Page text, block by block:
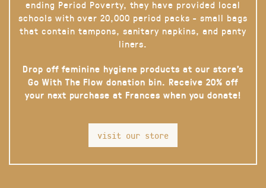
ending Period Poverty, they have provided local
schools with over 20,000 period packs - small bags
that contain tampons, sanitary napkins, and panty
liners.
Drop off feminine hygiene products at our store’s
Go With The Flow donation bin. Receive 20% off
your next purchase at Frances when you donate!
visit our store